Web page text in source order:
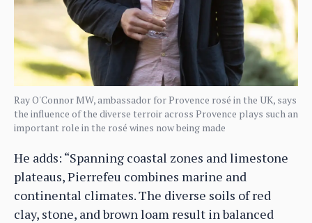
Ray O'Connor MW, ambassador for Provence rosé in the UK, says
the influence of the diverse terroir across Provence plays such an
important role in the rosé wines now being made
He adds: “Spanning coastal zones and limestone
plateaus, Pierrefeu combines marine and
continental climates. The diverse soils of red
clay, stone, and brown loam result in balanced